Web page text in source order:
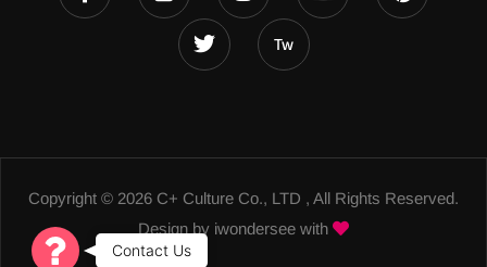
Copyright © 2026 C+ Culture Co., LTD , All Rights Reserved.
Design by iwondersee with
C Contact Us